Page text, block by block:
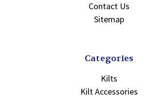
Contact Us
Sitemap
Categories
Kilts
Kilt Accessories